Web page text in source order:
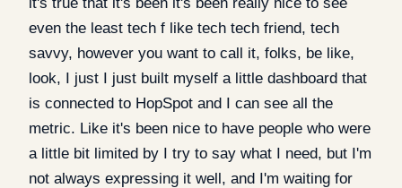
even the least tech f like tech tech friend, tech
savvy, however you want to call it, folks, be like,
look, I just I just built myself a little dashboard that
is connected to HopSpot and I can see all the
metric. Like it's been nice to have people who were
a little bit limited by I try to say what I need, but I'm
not always expressing it well, and I'm waiting for